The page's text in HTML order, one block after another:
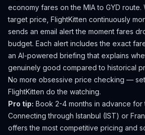
economy fares on the MIAto GYD route.
target price, FlightKitten continuously
sends an email alert the moment fares
budget. Each alert includes the exact
an AI-powered briefing that explains
genuinely good compared to historical
No more obsessive price checking —
FlightKitten do the watching.
Pro tip: Book 2-4 months in advance for
Connecting through Istanbul (IST) or
offers the most competitive pricing and